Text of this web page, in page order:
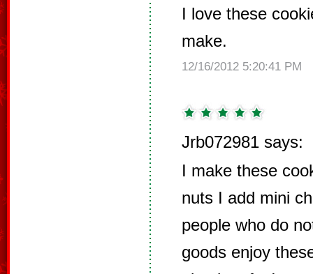
I love these
make.
12/16/2012 5:20:41 PM
Jrb072981 says:
I make these
nuts I add mini
people who do
goods enjoy